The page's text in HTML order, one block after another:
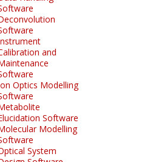
and
Optics Modelling
Software
Modelling
System